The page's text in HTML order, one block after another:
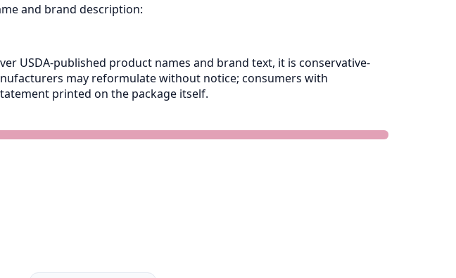
and brand description:
USDA-published product names and brand text, it is conservative-
may reformulate without notice; consumers with
printed on the package itself.